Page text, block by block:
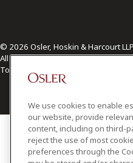
© 2026 Osler, Hoskin & Harcourt
All Rights Reserved
Toronto | Montréal | Calgary |
We use cookies to enable
our website, provide
content, including on third-
reject the use of most
preferences through the